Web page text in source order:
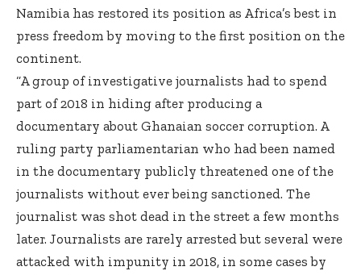
Namibia has restored its position as Africa’s best in
press freedom by moving to the first position on the
continent.
“A group of investigative journalists had to spend
part of 2018 in hiding after producing a
documentary about Ghanaian soccer corruption. A
ruling party parliamentarian who had been named
in the documentary publicly threatened one of the
journalists without ever being sanctioned. The
journalist was shot dead in the street a few months
later. Journalists are rarely arrested but several were
attacked with impunity in 2018, in some cases by